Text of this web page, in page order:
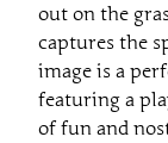
out on the
captures the
image is a
featuring a
of fun and